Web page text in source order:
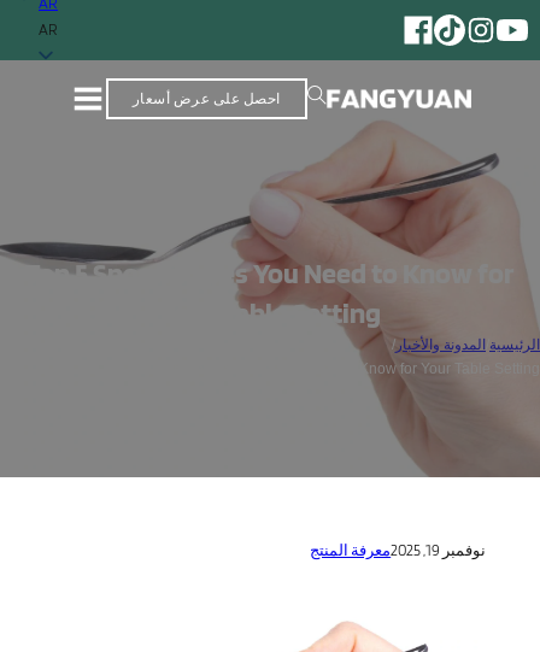
AR
احصل على عرض أسعار
Top 5 Spoon Types You Need to Know for
Your Table Setting
الرئيسية المدونة والأخبار /
Top 5 Spoon Types You Need to Know for Your Table Setting
نوفمبر 19, 2025 معرفة المنتج